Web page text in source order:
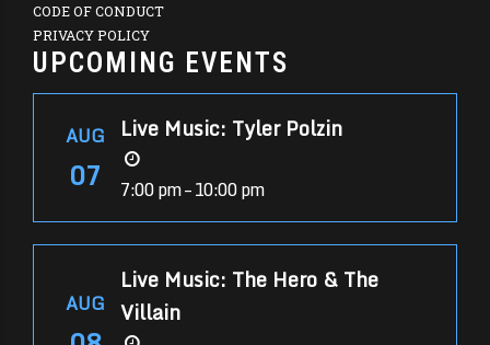
CODE OF CONDUCT
PRIVACY POLICY
UPCOMING EVENTS
AUG
07
Live Music: Tyler Polzin
7:00 pm – 10:00 pm
AUG
Live Music: The Hero & The
Villain